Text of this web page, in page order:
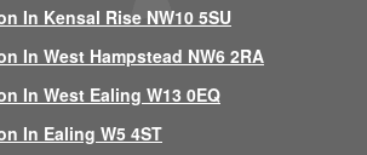
In Kensal Rise NW10 5SU
In West Hampstead NW6 2RA
In West Ealing W13 0EQ
In Ealing W5 4ST